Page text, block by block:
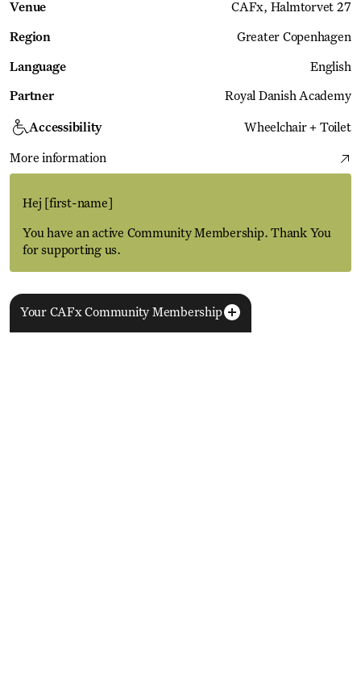
Venue CAFx Halmtorvet 27
Region Greater Copenhagen
Language English
Partner Royal Danish Academy
Accessibility Wheelchair + Toilet
More information
Hej [first-name]
You have an active Community Membership. Thank You
for supporting us.
Your CAFx Community Membership
More Events View all